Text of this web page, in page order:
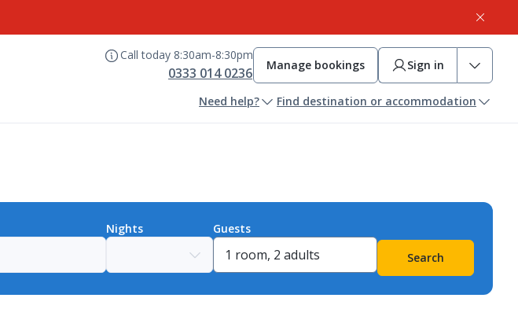
Call today 8:30am-8:30pm
0333 014 0236 Manage bookings Sign in
Need help? Find destination or accommodation
Nights
Guests
Search